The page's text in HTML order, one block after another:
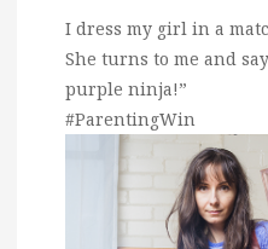
I dress my girl in a
She turns to me and
purple ninja!”
#ParentingWin